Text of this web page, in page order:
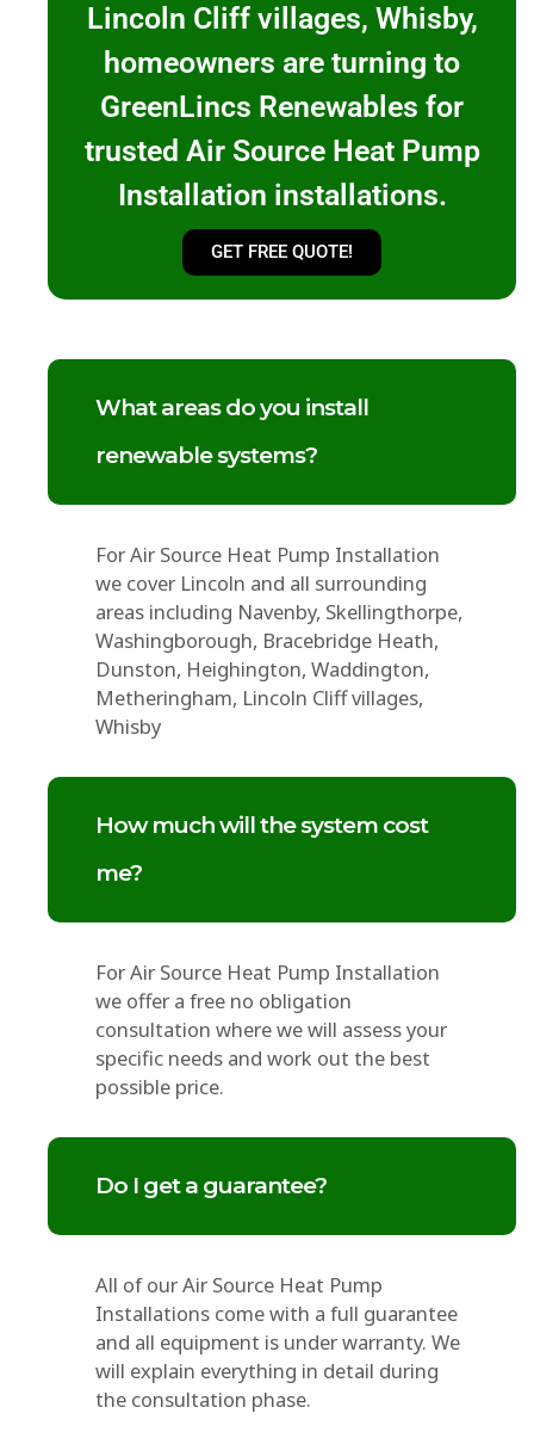
Lincoln Cliff villages, Whisby,
homeowners are turning to
GreenLincs Renewables for
trusted Air Source Heat Pump
Installation installations.
GET FREE QUOTE!
What areas do you install
renewable systems?
For Air Source Heat Pump Installation
we cover Lincoln and all surrounding
areas including Navenby, Skellingthorpe,
Washingborough, Bracebridge Heath,
Dunston, Heighington, Waddington,
Metheringham, Lincoln Cliff villages,
Whisby
How much will the system cost
me?
For Air Source Heat Pump Installation
we offer a free no obligation
consultation where we will assess your
specific needs and work out the best
possible price.
Do I get a guarantee?
All of our Air Source Heat Pump
Installations come with a full guarantee
and all equipment is under warranty. We
will explain everything in detail during
the consultation phase.